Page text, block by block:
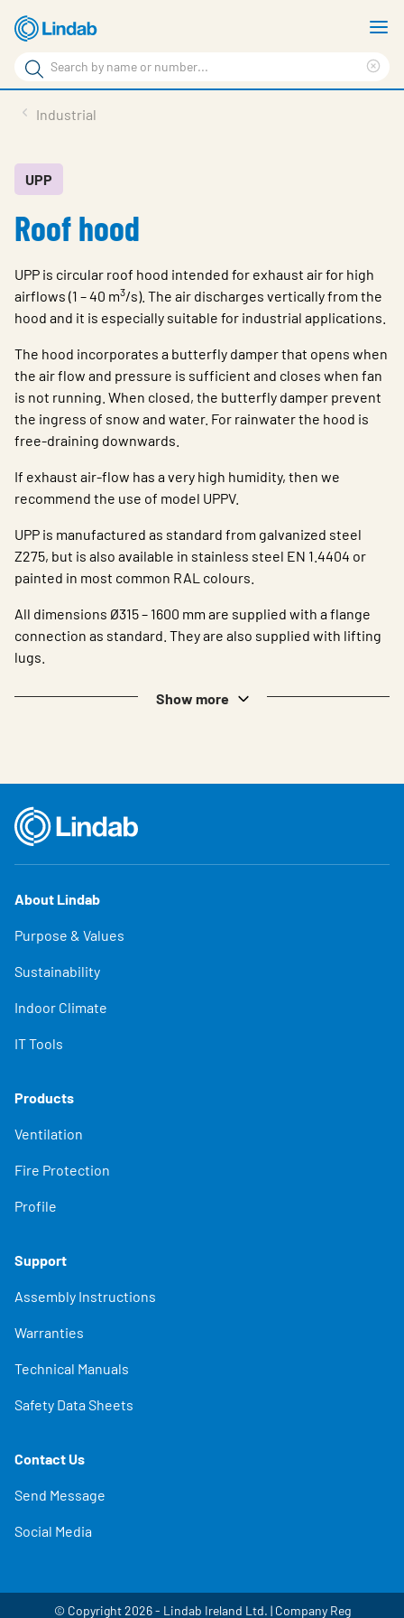
Skip
to
main
content
Search
Search
Sustainability
About Us
Log in
Choose languge
Industrial
UPP
Roof hood
UPP is circular roof hood intended for exhaust air for high
airflows (1 – 40 m3/s). The air discharges vertically from the
hood and it is especially suitable for industrial applications.
The hood incorporates a butterfly damper that opens when
the air flow and pressure is sufficient and closes when fan
is not running. When closed, the butterfly damper prevent
the ingress of snow and water. For rainwater the hood is
free-draining downwards.
If exhaust air-flow has a very high humidity, then we
recommend the use of model UPPV.
UPP is manufactured as standard from galvanized steel
Z275, but is also available in stainless steel EN 1.4404 or
painted in most common RAL colours.
All dimensions Ø315 – 1600 mm are supplied with a flange
connection as standard. They are also supplied with lifting
lugs.
Show more
About Lindab
Purpose & Values
Sustainability
Indoor Climate
IT Tools
Products
Ventilation
Fire Protection
Profile
Support
Assembly Instructions
Warranties
Technical Manuals
Safety Data Sheets
Contact Us
Send Message
Social Media
© Copyright 2026 - Lindab Ireland Ltd. | Company Reg